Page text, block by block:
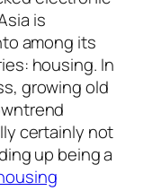
is
among its
housing. In
growing old
certainly not
up being a